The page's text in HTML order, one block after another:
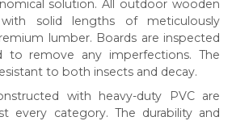
solution. All outdoor wooden
solid lengths of meticulously
lumber. Boards are inspected
to remove any imperfections. The
to both insects and decay.
with heavy-duty PVC are
every category. The durability and